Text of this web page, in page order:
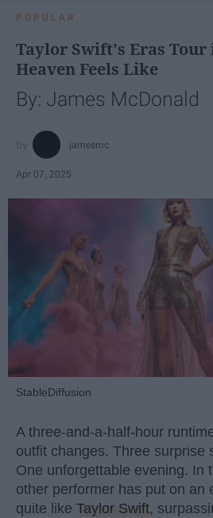
POPULAR
Taylor Swift's Eras Tour
Heaven Feels Like
By: James McDonald
jamesmc
Apr 07, 2025
StableDiffusion
A three-and-a-half-hour
outfit changes. Three surprise
One unforgettable evening. In
other performer has put on an
quite like Taylor Swift,